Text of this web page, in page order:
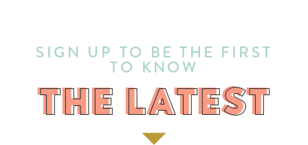
THE LATEST
SIGN UP TO BE THE FIRST
TO KNOW
THE LATEST